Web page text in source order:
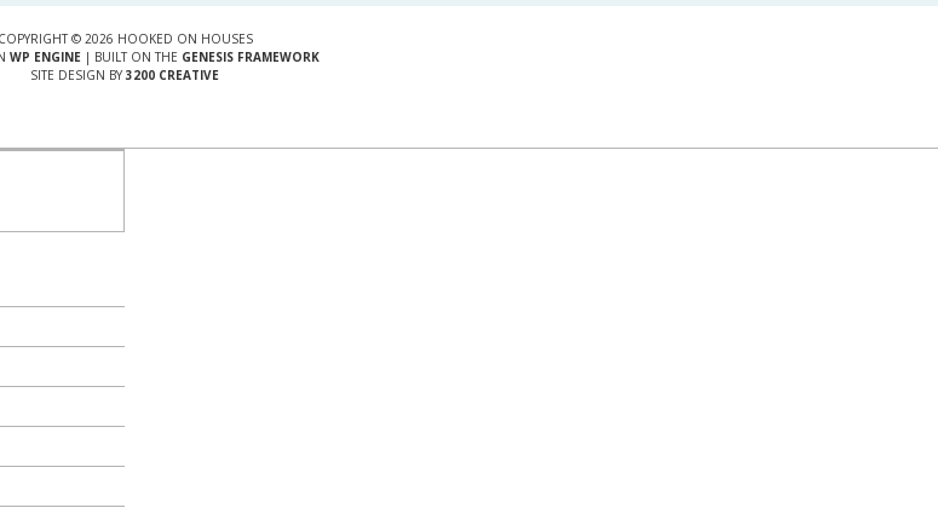
COPYRIGHT © 2026 HOOKED ON HOUSES
WP ENGINE| BUILT ON THE GENESIS FRAMEWORK
SITE DESIGN BY 3200 CREATIVE